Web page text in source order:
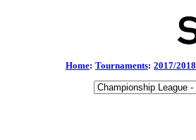
Home: Tournaments: 2017/2018